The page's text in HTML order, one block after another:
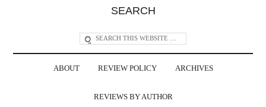
SEARCH
ABOUT REVIEW POLICY ARCHIVES
REVIEWS BY AUTHOR